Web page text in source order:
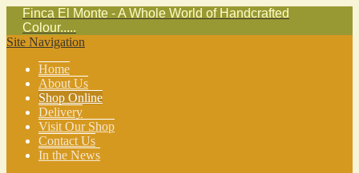
Finca El Monte - A Whole World of Handcrafted
Colour.....
Site Navigation
Home
About Us
Shop Online
Delivery
Visit Our Shop
Contact Us
In the News